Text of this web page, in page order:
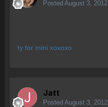
Posted August 3, 2012
ty for mini xoxoxo
Jatt
Posted August 3, 2012